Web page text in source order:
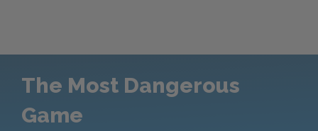
The Most Dangerous
Game